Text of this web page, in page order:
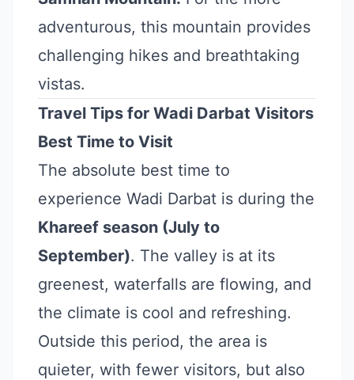
adventurous, this mountain provides
challenging hikes and breathtaking
vistas.
Travel Tips for Wadi Darbat Visitors
Best Time to Visit
The absolute best time to
experience Wadi Darbat is during the
Khareef season (July to
September). The valley is at its
greenest, waterfalls are flowing, and
the climate is cool and refreshing.
Outside this period, the area is
quieter, with fewer visitors, but also